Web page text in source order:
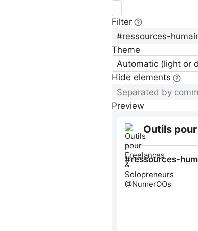
Filter
Theme
Automatic (light or
Hide elements
Preview